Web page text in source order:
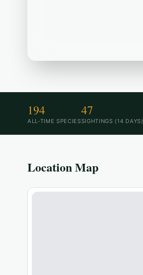
194
ALL-TIME SPECIES
47
SIGHTINGS (14 DAYS)
Location Map